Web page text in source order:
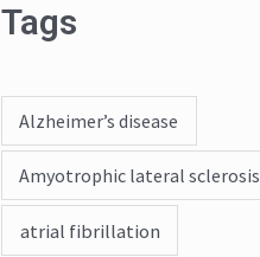
Tags
Alzheimer’s disease
Amyotrophic lateral sclerosis
atrial fibrillation